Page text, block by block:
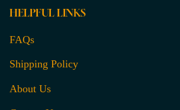
HELPFUL LINKS
FAQs
Shipping Policy
About Us